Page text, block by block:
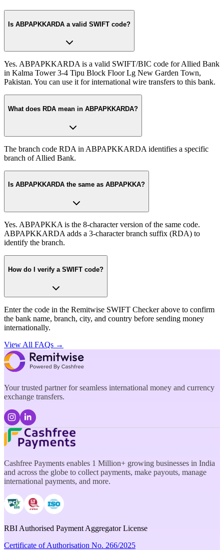
Is ABPAPKKARDA a valid SWIFT code?
Yes. ABPAPKKARDA is a valid SWIFT/BIC code for Allied Bank
in Kalma Tower 3-4 Tipu Block Floor Lg New Garden Town,
Pakistan. You can use it for international wire transfers to this bank.
What does RDA mean in ABPAPKKARDA?
The branch code RDA in ABPAPKKARDA identifies a specific
branch of Allied Bank.
Is ABPAPKKARDA the same as ABPAPKKA?
Yes. ABPAPKKA is the 8-character version of the same code.
ABPAPKKARDA adds a 3-character branch suffix (RDA) to
identify the branch.
How do I verify a SWIFT code?
Enter the code in the Remitwise SWIFT Checker above to confirm
the bank name, branch, city, and country before sending money
internationally.
View All FAQs →
Your trusted partner for seamless international money and currency
exchange transfers.
Cashfree Payments enables 1 Million+ growing businesses in India
and across the globe to collect payments, make payouts, manage
international payments, and more.
RBI Authorised Payment Aggregator License
Certificate of Authorisation No. 266/2025